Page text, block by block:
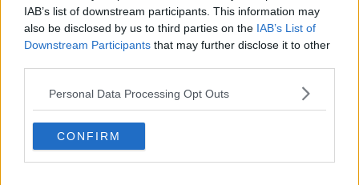
IAB’s list of downstream participants. This information may
also be disclosed by us to third parties on the IAB’s List of
Downstream Participants that may further disclose it to other
Personal Data Processing Opt Outs
CONFIRM